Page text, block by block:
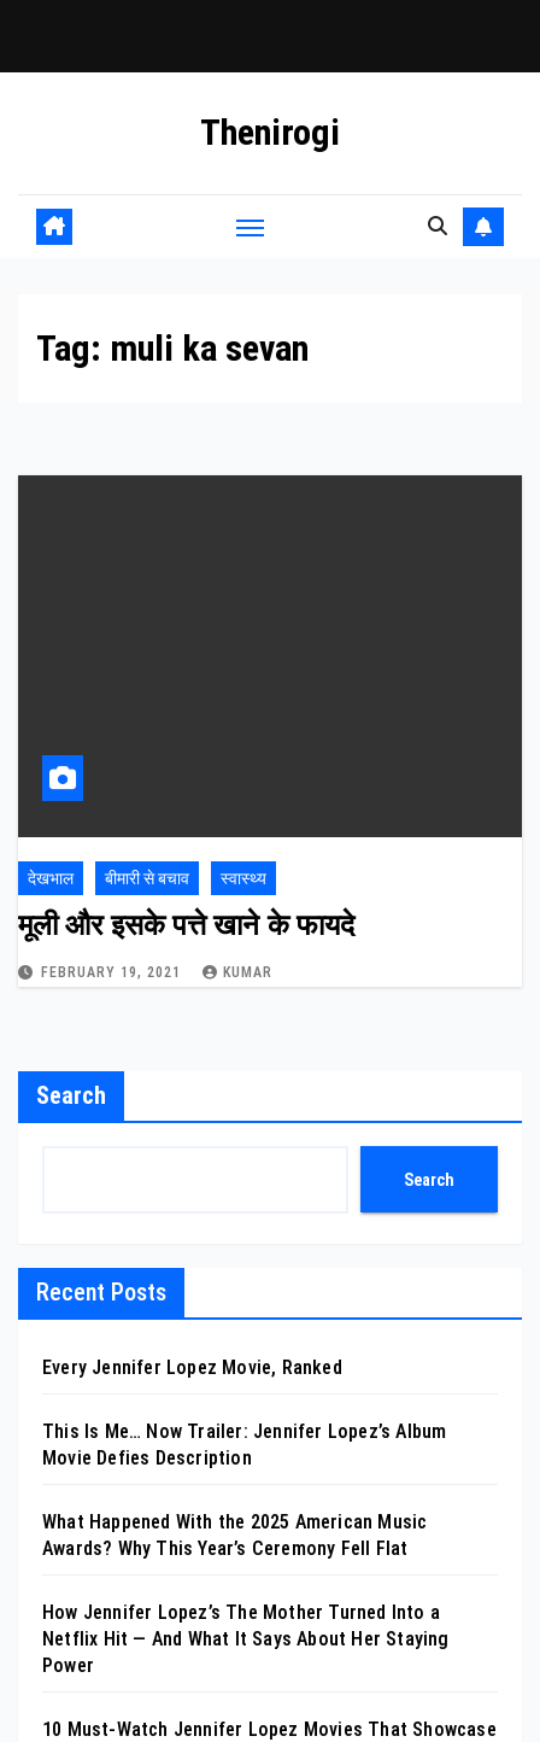
Thenirogi
Tag: muli ka sevan
देखभाल बीमारी से बचाव स्वास्थ्य
मूली और इसके पत्ते खाने के फायदे
FEBRUARY 19, 2021 KUMAR
Search
Search
Recent Posts
Every Jennifer Lopez Movie, Ranked
This Is Me… Now Trailer: Jennifer Lopez’s Album
Movie Defies Description
What Happened With the 2025 American Music
Awards? Why This Year’s Ceremony Fell Flat
How Jennifer Lopez’s The Mother Turned Into a
Netflix Hit — And What It Says About Her Staying
Power
10 Must-Watch Jennifer Lopez Movies That Showcase